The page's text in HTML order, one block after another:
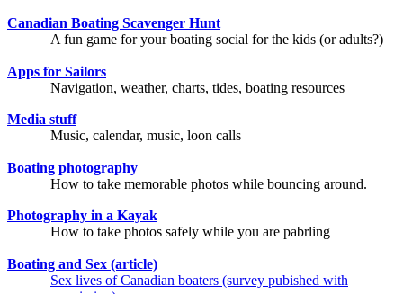
Canadian Boating Scavenger Hunt
A fun game for your boating social for the kids (or adults?)
Apps for Sailors
Navigation, weather, charts, tides, boating resources
Media stuff
Music, calendar, music, loon calls
Boating photography
How to take memorable photos while bouncing around.
Photography in a Kayak
How to take photos safely while you are pabrling
Boating and Sex (article)
Sex lives of Canadian boaters (survey pubished with